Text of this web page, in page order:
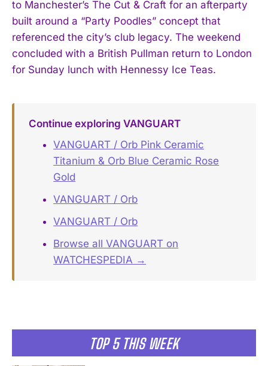
TOP 5 THIS WEEK
to Manchester’s The Cut & Craft for an afterparty
built around a “Party Poodles” concept that
referenced the city’s club legacy. The weekend
concluded with a British Pullman return to London
for Sunday lunch with Hennessy Ice Teas.
Continue exploring VANGUART
VANGUART / Orb Pink Ceramic
Titanium & Orb Blue Ceramic Rose
Gold
VANGUART / Orb
VANGUART / Orb
Browse all VANGUART on
WATCHESPEDIA →